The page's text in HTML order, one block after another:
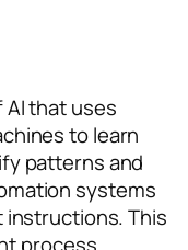
AI that uses
to learn
patterns and
systems
This